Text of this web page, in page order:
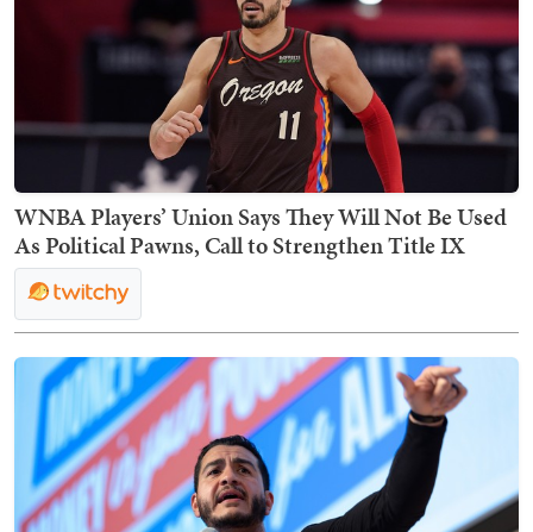
WNBA Players’ Union Says They Will Not Be Used
As Political Pawns, Call to Strengthen Title IX